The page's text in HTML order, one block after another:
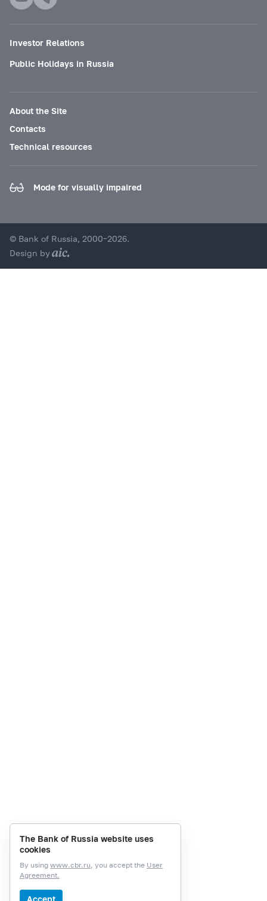
Investor Relations
Public Holidays in Russia
About the Site
Contacts
Technical resources
Mode for visually impaired
© Bank of Russia, 2000–2026.
Design by
The Bank of Russia website uses
cookies
By using www.cbr.ru, you accept the User
Agreement.
Accept